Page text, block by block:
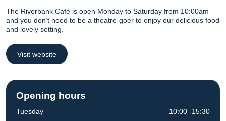
The Riverbank Café is open Monday to Saturday from 10:00am
and you don’t need to be a theatre-goer to enjoy our delicious food
and lovely setting.
Visit website
Opening hours
Tuesday
10:00 -15:30